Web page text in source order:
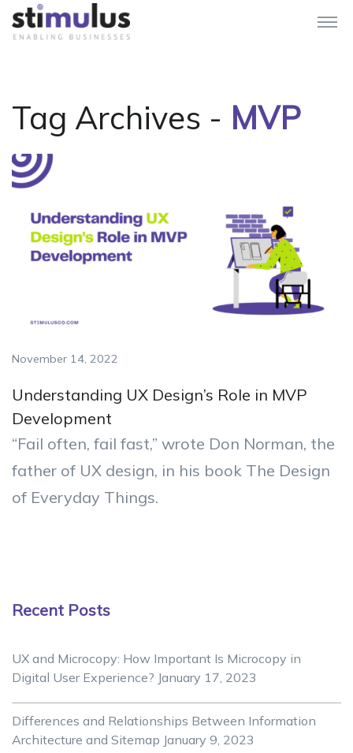
Tag Archives - MVP
November 14, 2022
Understanding UX Design’s Role in MVP
Development
“Fail often, fail fast,” wrote Don Norman, the
father of UX design, in his book The Design
of Everyday Things.
Recent Posts
UX and Microcopy: How Important Is Microcopy in
Digital User Experience? January 17, 2023
Differences and Relationships Between Information
Architecture and Sitemap January 9, 2023